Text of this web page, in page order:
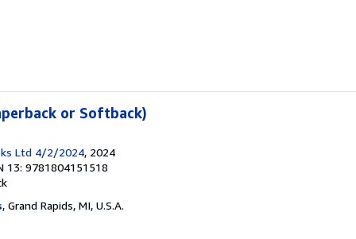
or Softback)
Ltd 4/2/2024, 2024
13: 9781804151518
, Grand Rapids, MI, U.S.A.